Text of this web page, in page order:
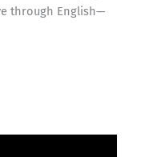
through English—